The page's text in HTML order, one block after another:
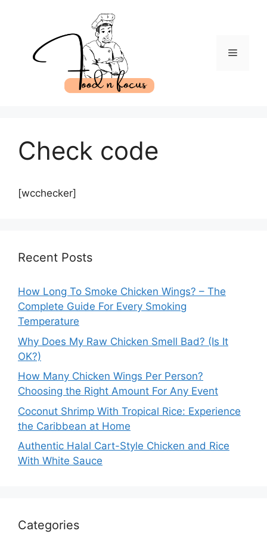
Menu
Check code
[wcchecker]
Recent Posts
How Long To Smoke Chicken Wings? – The
Complete Guide For Every Smoking
Temperature
Why Does My Raw Chicken Smell Bad? (Is It
OK?)
How Many Chicken Wings Per Person?
Choosing the Right Amount For Any Event
Coconut Shrimp With Tropical Rice: Experience
the Caribbean at Home
Authentic Halal Cart-Style Chicken and Rice
With White Sauce
Categories